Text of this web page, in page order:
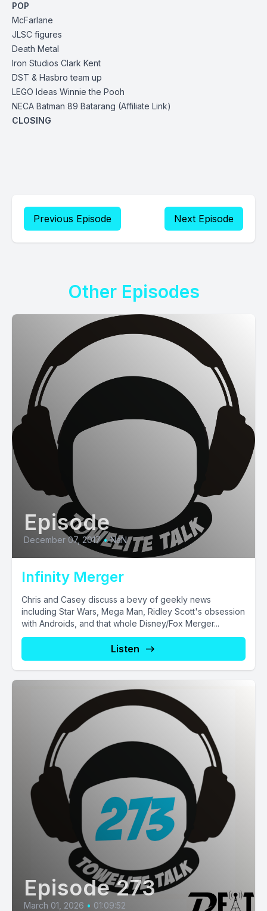
POP
McFarlane
JLSC figures
Death Metal
Iron Studios Clark Kent
DST & Hasbroteam up
LEGO Ideas Winnie the Pooh
NECA Batman 89 Batarang (Affiliate Link)
CLOSING
Previous Episode Next Episode
Other Episodes
Episode
December 07, 2017 • NaN
Infinity Merger
Chris and Casey discuss a bevy of geekly news
including Star Wars, Mega Man, Ridley Scott's obsession
with Androids, and that whole Disney/Fox Merger...
Listen
Episode 273
March 01, 2026 • 01:09:52